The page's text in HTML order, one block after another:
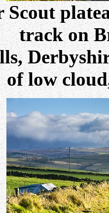
Scout
track on
of low